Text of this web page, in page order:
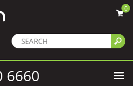
0
6660